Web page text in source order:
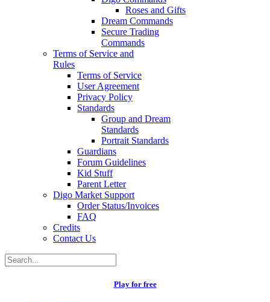
Roses and Gifts
Dream Commands
Secure Trading
Commands
Terms of Service and
Rules
Terms of Service
User Agreement
Privacy Policy
Standards
Group and Dream
Standards
Portrait Standards
Guardians
Forum Guidelines
Kid Stuff
Parent Letter
Digo Market Support
Order Status/Invoices
FAQ
Credits
Contact Us
Play for free